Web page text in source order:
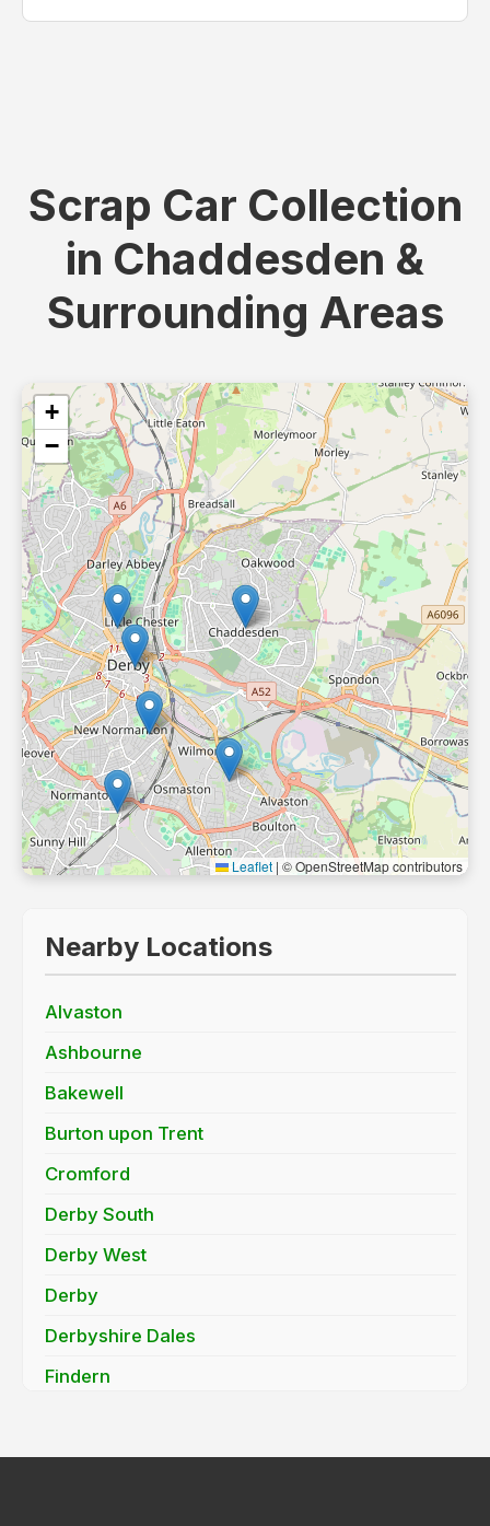
Scrap Car Collection
in Chaddesden &
Surrounding Areas
+
−
Leaflet | © OpenStreetMap contributors
Nearby Locations
Alvaston
Ashbourne
Bakewell
Burton upon Trent
Cromford
Derby South
Derby West
Derby
Derbyshire Dales
Findern
Heanor